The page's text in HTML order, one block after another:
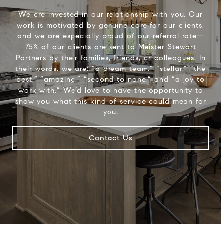
We are invested in our relationship with you. Our
work is motivated by genuine care for our clients,
and we are especially proud of our referral rate—
75% of our clients are sent to Meister Stewart
Partners by their families, friends, or colleagues. In
their words, we are: “a dream team,” “stellar,” “the
best,” “amazing,” “second to none,” and “a joy to
work with.” We’d love to have the opportunity to
show you what this kind of service could mean for
you.
Contact Us